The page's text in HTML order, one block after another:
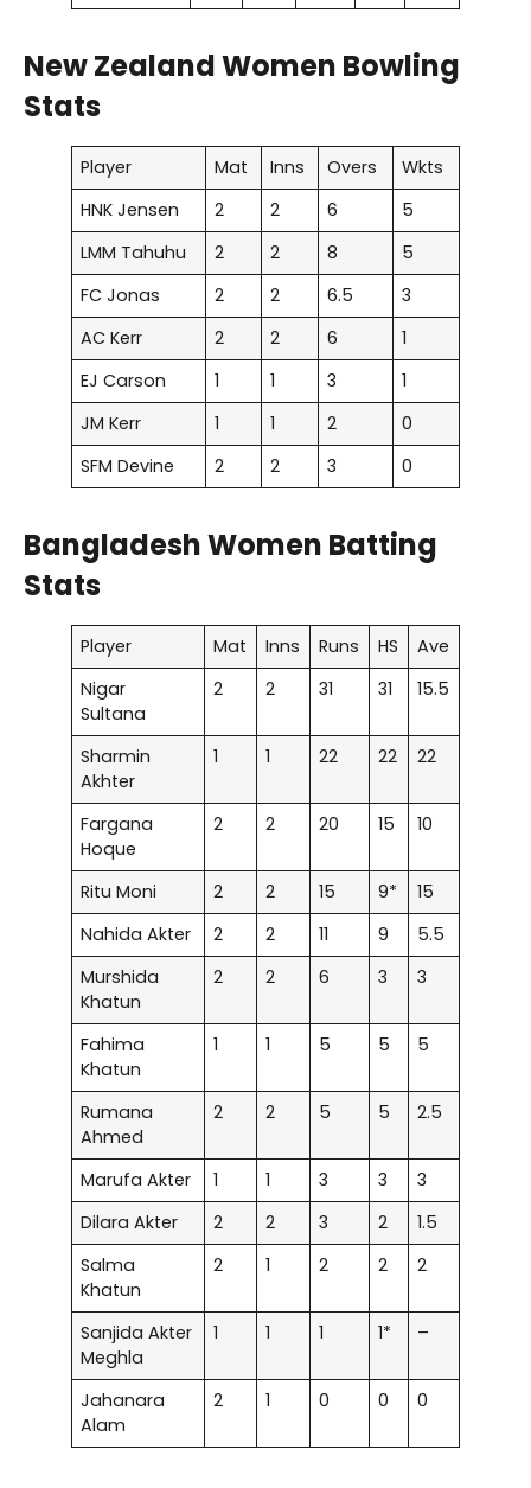
New Zealand Women Bowling
Stats
Player Mat Inns Overs
Wkts
HNK Jensen
2 2 6
5
LMM Tahuhu
2 2 8
5
FC Jonas
2 2 6.5
3
AC Kerr
2 2 6
1
EJ Carson
1 1 3
1
JM Kerr
1 1 2
0
SFM Devine
2 2 3 0
Bangladesh Women Batting
Stats
Player Mat Inns Runs HS
Ave
Nigar
Sultana
2 2 31 31 15.5
Sharmin
Akhter
1 1 22 22 22
Fargana
Hoque
2 2 20 15 10
Ritu Moni 2 2 15 9*
15
Nahida Akter
2 2 11 9
5.5
Murshida
Khatun
2 2 6 3 3
Fahima
Khatun
1 1 5 5 5
Rumana
Ahmed
2 2 5 5 2.5
Marufa Akter 1 1 3 3
3
Dilara Akter
2 2 3 2
1.5
Salma
Khatun
2 1 2 2 2
Sanjida Akter
Meghla
1 1 1 1* –
Jahanara
Alam
2 1 0 0 0